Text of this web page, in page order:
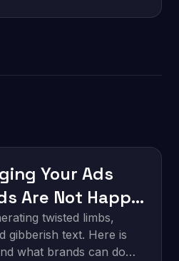
Your Ads
Are Not Happy
twisted limbs,
gibberish text. Here is
what brands can do